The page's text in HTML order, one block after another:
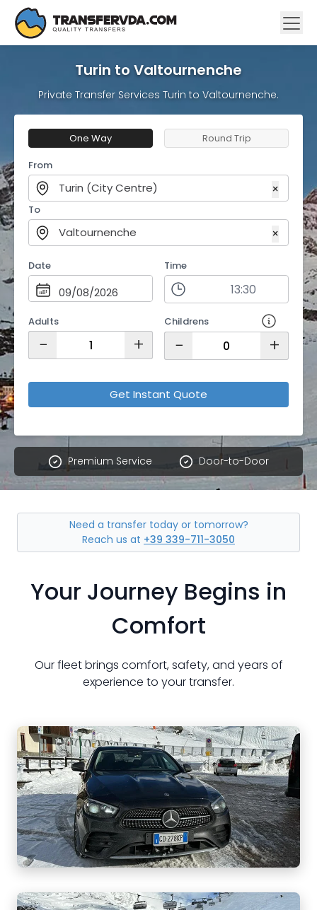
Turin to Valtournenche
Private Transfer Services Turin to Valtournenche.
One Way
Round Trip
From
×
Turin (City Centre)
To
×
Valtournenche
Date Time
Adults
− +
Childrens
− +
Get Instant Quote
Premium Service Door-to-Door
Need a transfer today or tomorrow?
Reach us at +39 339-711-3050
Your Journey Begins in
Comfort
Our fleet brings comfort, safety, and years of
experience to your transfer.